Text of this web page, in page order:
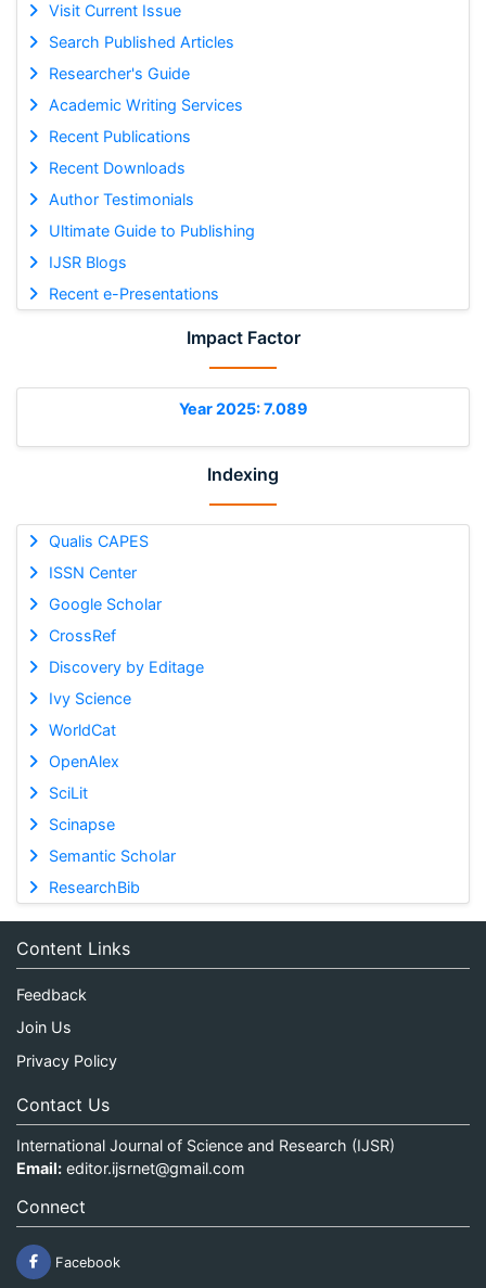
Visit Current Issue
Search Published Articles
Researcher's Guide
Academic Writing Services
Recent Publications
Recent Downloads
Author Testimonials
Ultimate Guide to Publishing
IJSR Blogs
Recent e-Presentations
Impact Factor
Year 2025: 7.089
Indexing
Qualis CAPES
ISSN Center
Google Scholar
CrossRef
Discovery by Editage
Ivy Science
WorldCat
OpenAlex
SciLit
Scinapse
Semantic Scholar
ResearchBib
Content Links
Feedback
Join Us
Privacy Policy
Contact Us
International Journal of Science and Research (IJSR)
Email: editor.ijsrnet@gmail.com
Connect
Facebook